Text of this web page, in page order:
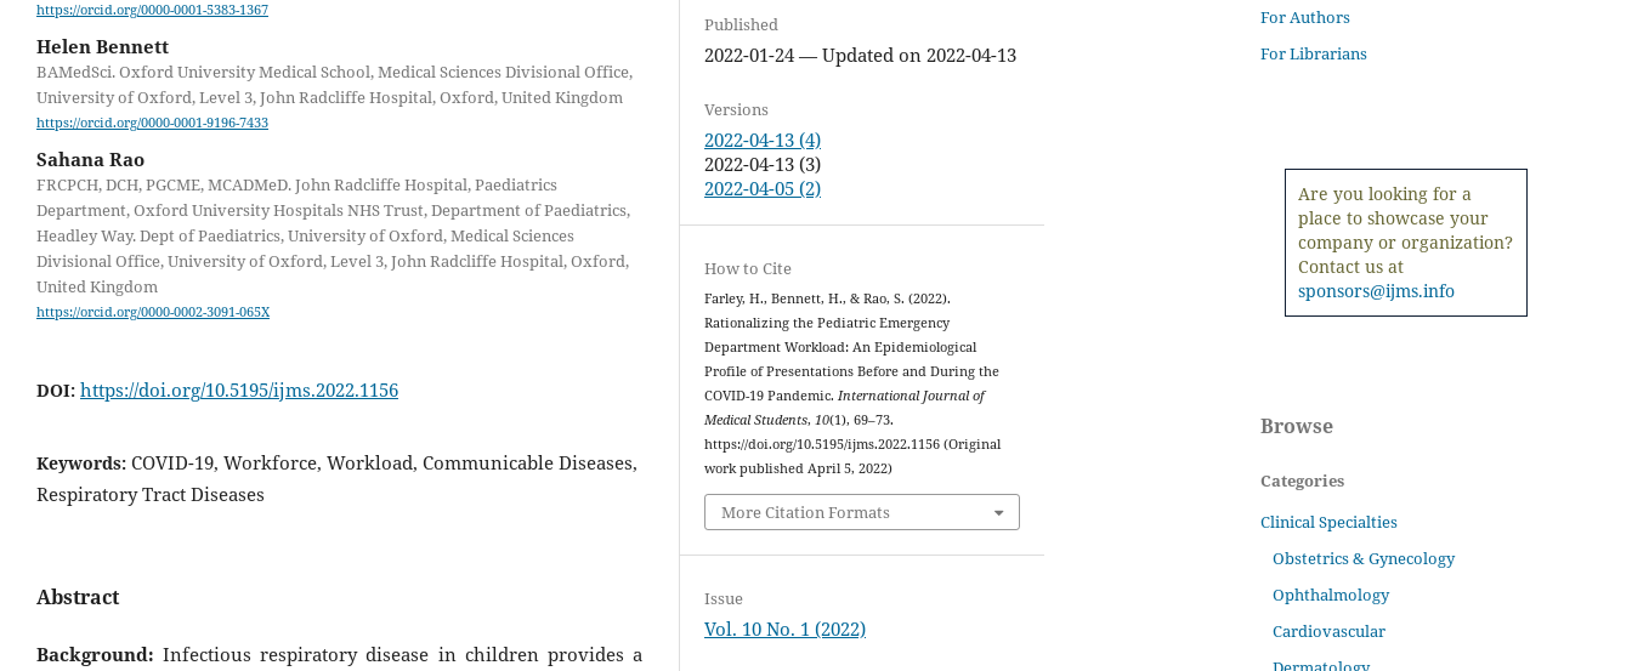
https://orcid.org/0000-0001-5383-1367
Helen Bennett
BAMedSci. Oxford University Medical School, Medical Sciences Divisional Office,
University of Oxford, Level 3, John Radcliffe Hospital, Oxford, United Kingdom
https://orcid.org/0000-0001-9196-7433
Sahana Rao
FRCPCH, DCH, PGCME, MCADMeD. John Radcliffe Hospital, Paediatrics
Department, Oxford University Hospitals NHS Trust, Department of Paediatrics,
Headley Way. Dept of Paediatrics, University of Oxford, Medical Sciences
Divisional Office, University of Oxford, Level 3, John Radcliffe Hospital, Oxford,
United Kingdom
https://orcid.org/0000-0002-3091-065X
DOI: https://doi.org/10.5195/ijms.2022.1156
Keywords: COVID-19, Workforce, Workload, Communicable Diseases,
Respiratory Tract Diseases
Abstract
Background: Infectious respiratory disease in children provides a
Published
2022-01-24 — Updated on 2022-04-13
Versions
2022-04-13 (4)
2022-04-13 (3)
2022-04-05 (2)
How to Cite
Farley, H., Bennett, H., & Rao, S. (2022).
Rationalizing the Pediatric Emergency
Department Workload: An Epidemiological
Profile of Presentations Before and During the
COVID-19 Pandemic.International Journal of
Medical Students,10(1), 69–73.
https://doi.org/10.5195/ijms.2022.1156 (Original
work published April 5, 2022)
More Citation Formats
Issue
Vol. 10 No. 1 (2022)
For Authors
For Librarians
Are you looking for a
place to showcase your
company or organization?
Contact us at
sponsors@ijms.info
Browse
Categories
Clinical Specialties
Obstetrics & Gynecology
Ophthalmology
Cardiovascular